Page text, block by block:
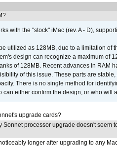
with the "stock" iMac (rev. A - D),
utilized as 128MB, due to a limitation of
design can recognize a maximum of
of 128MB. Recent advances in RAM
of this issue. These parts are
There is no single method for
either confirm the design, or who will
upgrade cards?
processor upgrade doesn't seem
longer after upgrading to any